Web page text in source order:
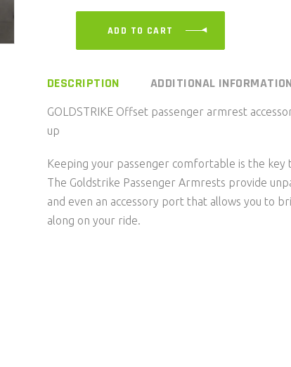
ADD TO CART
DESCRIPTION ADDITIONAL
GOLDSTRIKE Offset passenger armrest
up
Keeping your passenger comfortable is the key
The Goldstrike Passenger Armrests provide
and even an accessory port that allows you to
along on your ride.